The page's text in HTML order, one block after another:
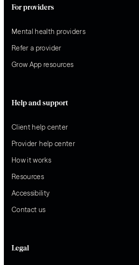
For providers
Mental health providers
Refer a provider
Grow App resources
Help and support
Client help center
Provider help center
How it works
Resources
Accessibility
Contact us
Legal